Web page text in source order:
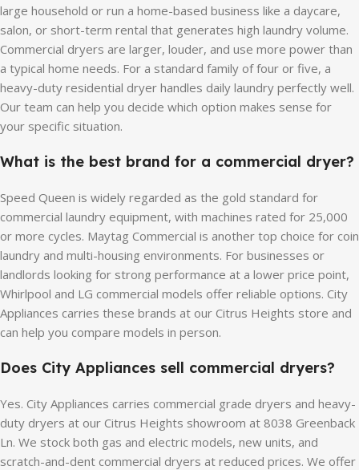
large household or run a home-based business like a daycare,
salon, or short-term rental that generates high laundry volume.
Commercial dryers are larger, louder, and use more power than
a typical home needs. For a standard family of four or five, a
heavy-duty residential dryer handles daily laundry perfectly well.
Our team can help you decide which option makes sense for
your specific situation.
What is the best brand for a commercial dryer?
Speed Queen is widely regarded as the gold standard for
commercial laundry equipment, with machines rated for 25,000
or more cycles. Maytag Commercial is another top choice for coin
laundry and multi-housing environments. For businesses or
landlords looking for strong performance at a lower price point,
Whirlpool and LG commercial models offer reliable options. City
Appliances carries these brands at our Citrus Heights store and
can help you compare models in person.
Does City Appliances sell commercial dryers?
Yes. City Appliances carries commercial grade dryers and heavy-
duty dryers at our Citrus Heights showroom at 8038 Greenback
Ln. We stock both gas and electric models, new units, and
scratch-and-dent commercial dryers at reduced prices. We offer